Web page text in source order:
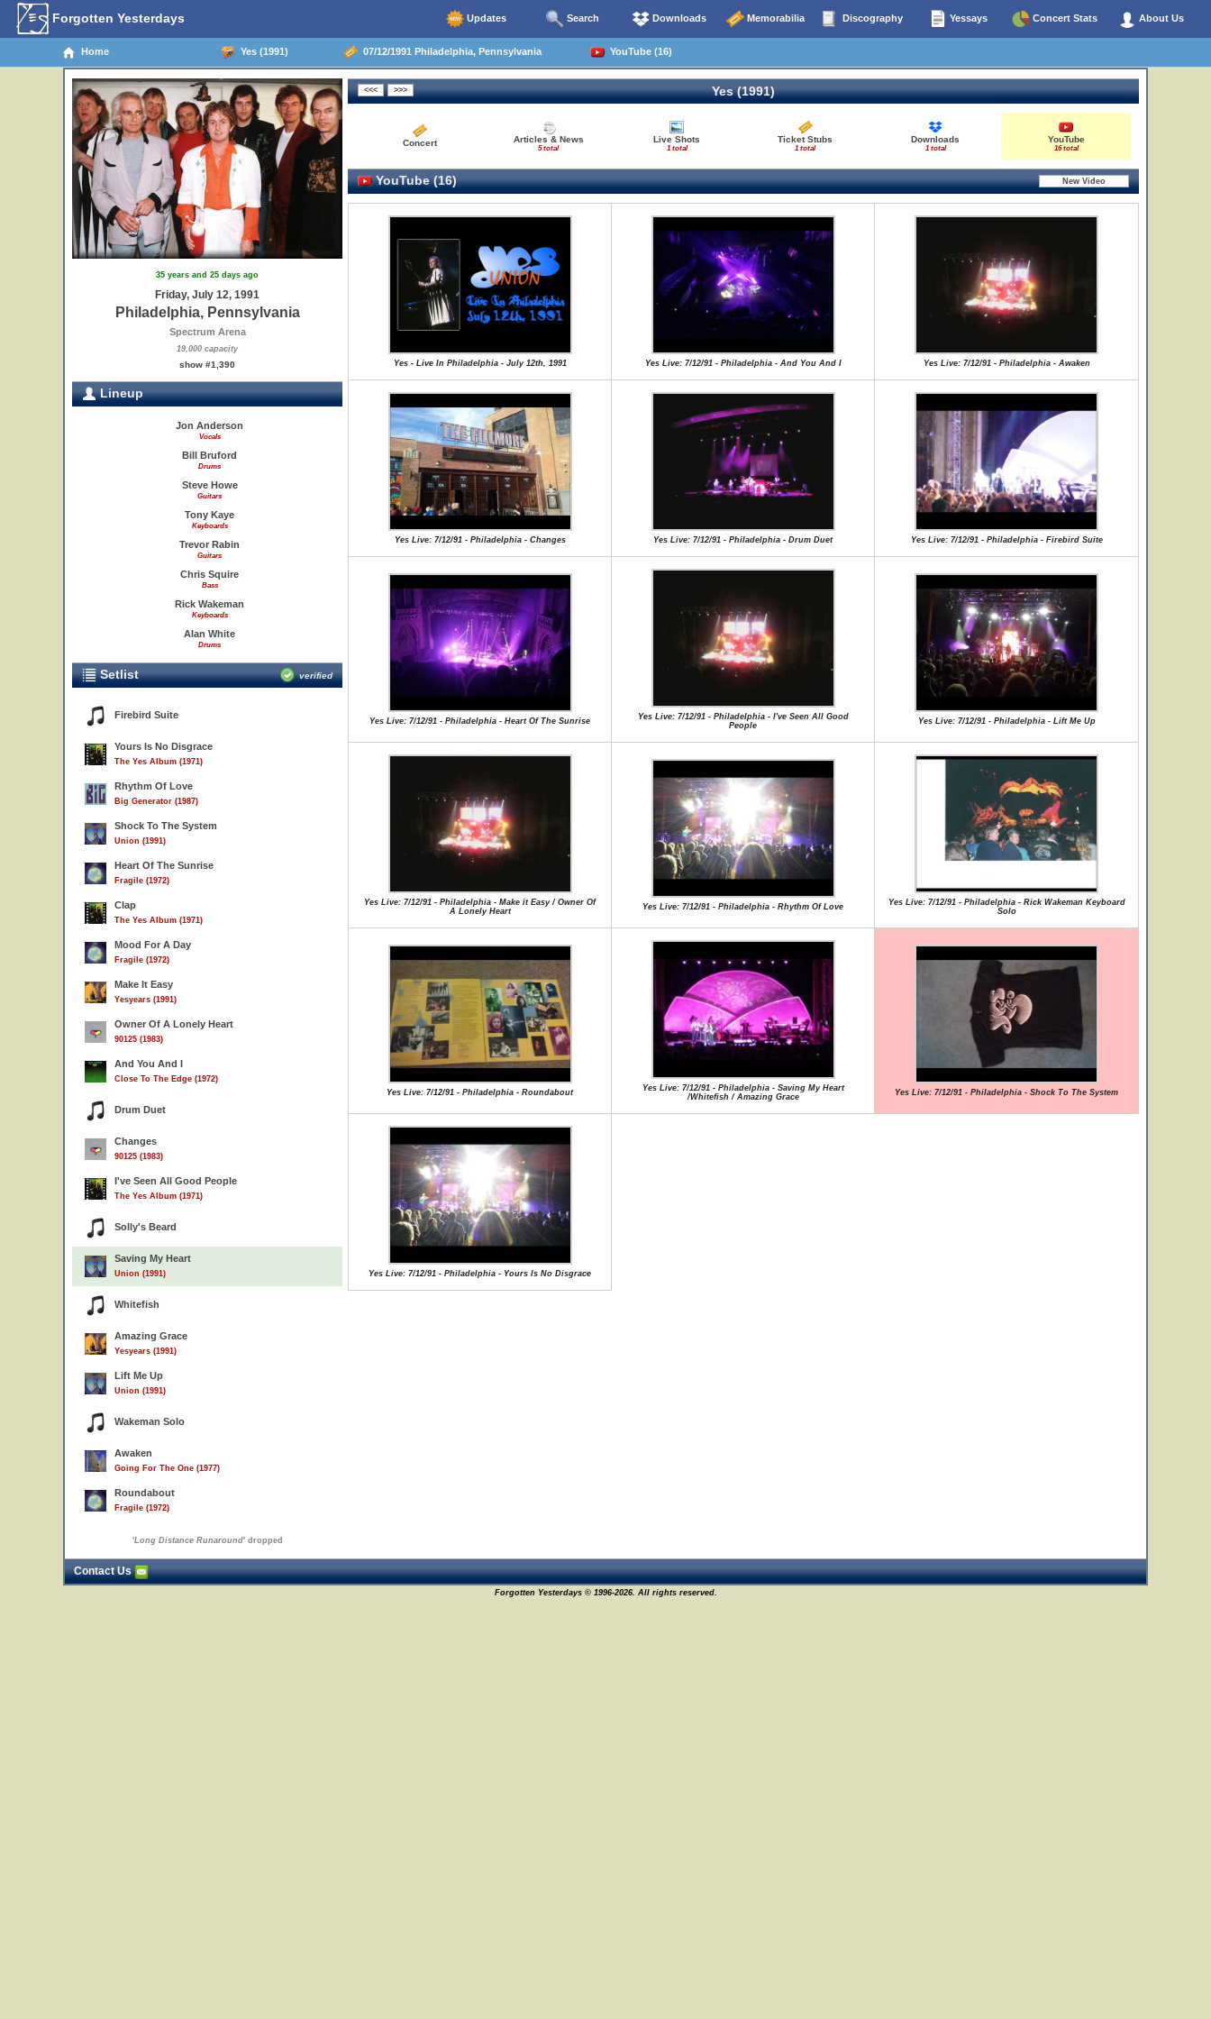
Forgotten Yesterdays Updates Search Downloads Memorabilia Discography Yessays Concert Stats About Us
Home Yes (1991) 07/12/1991 Philadelphia, Pennsylvania YouTube (16)
35 years and 25 days ago
Friday, July 12, 1991
Philadelphia, Pennsylvania
Spectrum Arena
19,000 capacity
show #1,390
Lineup
Jon Anderson
Vocals
Bill Bruford
Drums
Steve Howe
Guitars
Tony Kaye
Keyboards
Trevor Rabin
Guitars
Chris Squire
Bass
Rick Wakeman
Keyboards
Alan White
Drums
Setlist verified
Firebird Suite
Yours Is No Disgrace
The Yes Album (1971)
Rhythm Of Love
Big Generator (1987)
Shock To The System
Union (1991)
Heart Of The Sunrise
Fragile (1972)
Clap
The Yes Album (1971)
Mood For A Day
Fragile (1972)
Make It Easy
Yesyears (1991)
Owner Of A Lonely Heart
90125 (1983)
And You And I
Close To The Edge (1972)
Drum Duet
Changes
90125 (1983)
I've Seen All Good People
The Yes Album (1971)
Solly's Beard
Saving My Heart
Union (1991)
Whitefish
Amazing Grace
Yesyears (1991)
Lift Me Up
Union (1991)
Wakeman Solo
Awaken
Going For The One (1977)
Roundabout
Fragile (1972)
'Long Distance Runaround' dropped
Yes (1991)
Concert Articles & News
5 total
Live Shots
1 total
Ticket Stubs
1 total
Downloads
1 total
YouTube
16 total
YouTube (16)
Yes - Live In Philadelphia - July 12th, 1991 Yes Live: 7/12/91 - Philadelphia - And You And I Yes Live: 7/12/91 - Philadelphia - Awaken
Yes Live: 7/12/91 - Philadelphia - Changes Yes Live: 7/12/91 - Philadelphia - Drum Duet Yes Live: 7/12/91 - Philadelphia - Firebird Suite
Yes Live: 7/12/91 - Philadelphia - Heart Of The Sunrise
Yes Live: 7/12/91 - Philadelphia - I've Seen All Good
People
Yes Live: 7/12/91 - Philadelphia - Lift Me Up
Yes Live: 7/12/91 - Philadelphia - Make it Easy / Owner Of
A Lonely Heart
Yes Live: 7/12/91 - Philadelphia - Rhythm Of Love
Yes Live: 7/12/91 - Philadelphia - Rick Wakeman Keyboard
Solo
Yes Live: 7/12/91 - Philadelphia - Roundabout
Yes Live: 7/12/91 - Philadelphia - Saving My Heart
/Whitefish / Amazing Grace
Yes Live: 7/12/91 - Philadelphia - Shock To The System
Yes Live: 7/12/91 - Philadelphia - Yours Is No Disgrace
Contact Us
Forgotten Yesterdays © 1996-2026. All rights reserved.